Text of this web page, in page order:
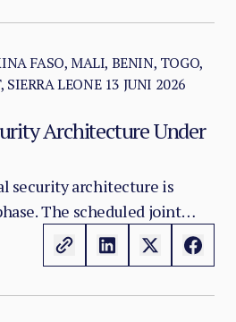
in African peace and
does the African
respond late — at great
financial cost — to crises
were identifiable
decades, before violence
FASO, MALI, BENIN, TOGO,
SIERRA LEONE 13 JUNI 2026
Architecture Under
security architecture is
The scheduled joint
the African Union Peace and
ECOWAS Mediation and